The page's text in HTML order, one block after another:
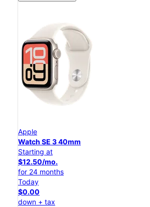
Apple
Watch SE 3 40mm
Starting at
$12.50/mo.
for 24 months
Today
$0.00
down + tax